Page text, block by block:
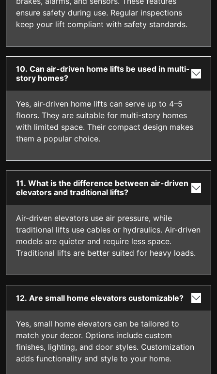
ensure safety during use. Regular inspections
keep your lift compliant with safety standards.
10. Can air-driven home lifts be used in multi-
story homes?
Yes, air-driven home lifts can serve up to 4–5
floors. They are suitable for multi-story homes
with limited space. Their compact design makes
them a popular choice.
11. What is the difference between air-driven
elevators and traditional lifts?
Air-driven elevators use air pressure, while
traditional lifts use cables or hydraulics. Air-driven
models are quieter and require less space.
Traditional lifts are better suited for heavy loads.
12. Are small home elevators customizable?
Yes, small home elevators can be tailored to
match your decor. Options include custom
finishes, lighting, and door styles. Customization
adds functionality and style to your home.